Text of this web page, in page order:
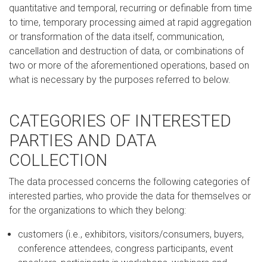
quantitative and temporal, recurring or definable from time
to time, temporary processing aimed at rapid aggregation
or transformation of the data itself, communication,
cancellation and destruction of data, or combinations of
two or more of the aforementioned operations, based on
what is necessary by the purposes referred to below.
CATEGORIES OF INTERESTED
PARTIES AND DATA
COLLECTION
The data processed concerns the following categories of
interested parties, who provide the data for themselves or
for the organizations to which they belong:
customers (i.e., exhibitors, visitors/consumers, buyers,
conference attendees, congress participants, event